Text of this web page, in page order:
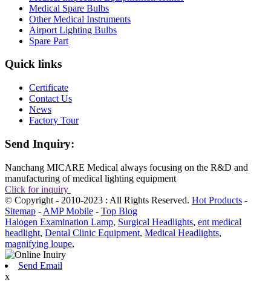
Medical Spare Bulbs
Other Medical Instruments
Airport Lighting Bulbs
Spare Part
Quick links
Certificate
Contact Us
News
Factory Tour
Send Inquiry:
Nanchang MICARE Medical always focusing on the R&D and
manufacturing of medical lighting equipment
Click for inquiry
© Copyright - 2010-2023 : All Rights Reserved. Hot Products -
Sitemap - AMP Mobile - Top Blog
Halogen Examination Lamp, Surgical Headlights, ent medical
headlight, Dental Clinic Equipment, Medical Headlights,
magnifying loupe,
Send Email
x